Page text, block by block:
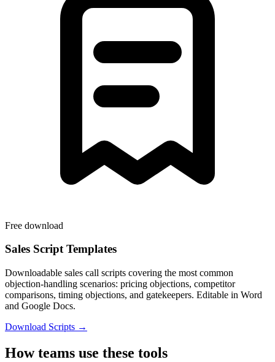
Free download
Sales Script Templates
Downloadable sales call scripts covering the most common
objection-handling scenarios: pricing objections, competitor
comparisons, timing objections, and gatekeepers. Editable in Word
and Google Docs.
Download Scripts →
How teams use these tools